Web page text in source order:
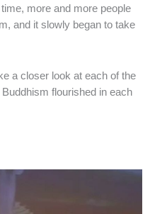
more and more people
and it slowly began to take
a closer look at each of the
flourished in each